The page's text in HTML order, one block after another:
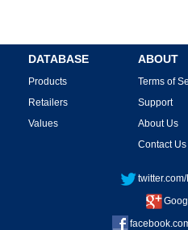
DATABASE
Products
Retailers
Values
ABOUT
Terms of
Support
About Us
Contact Us